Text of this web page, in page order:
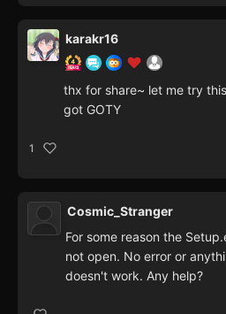
karakr16
thx for share~ let me try
got GOTY
1
Cosmic_Stranger
For some reason the
not open. No error or
doesn't work. Any help?